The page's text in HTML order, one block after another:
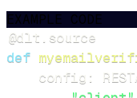
EXAMPLE CODE
@dlt source
def
    config
: